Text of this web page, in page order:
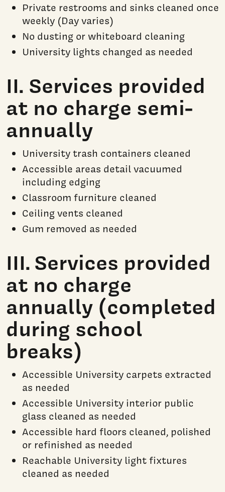
Private restrooms and sinks cleaned once
weekly (Day varies)
No dusting or whiteboard cleaning
University lights changed as needed
II. Services provided
at no charge semi-
annually
University trash containers cleaned
Accessible areas detail vacuumed
including edging
Classroom furniture cleaned
Ceiling vents cleaned
Gum removed as needed
III. Services provided
at no charge
annually (completed
during school
breaks)
Accessible University carpets extracted
as needed
Accessible University interior public
glass cleaned as needed
Accessible hard floors cleaned, polished
or refinished as needed
Reachable University light fixtures
cleaned as needed